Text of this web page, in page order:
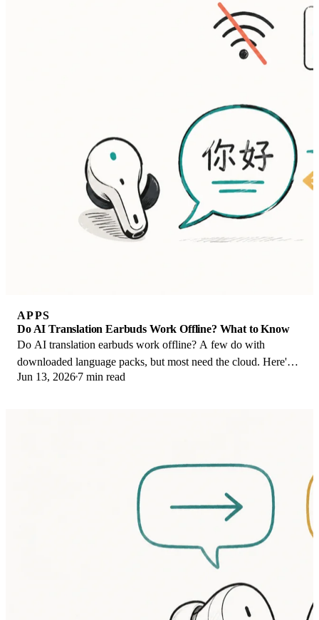
APPS
Do AI Translation Earbuds Work Offline? What to Know
Do AI translation earbuds work offline? A few do with
downloaded language packs, but most need the cloud. Here's
what works offline and what you give up.
Jun 13, 2026 7 min read